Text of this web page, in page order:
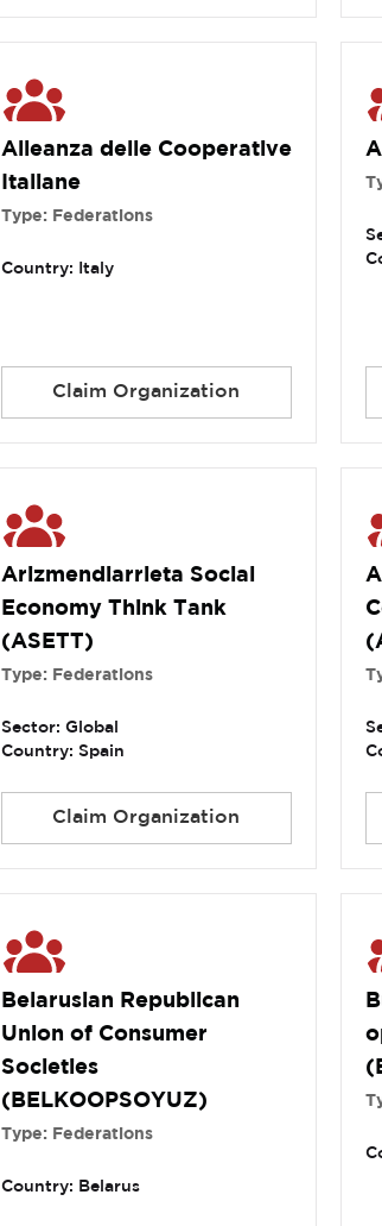
Alleanza delle Cooperative
Italiane
Type: Federations
Country: Italy
Claim Organization
Arizmendiarrieta Social
Economy Think Tank
(ASETT)
Type: Federations
Sector: Global
Country: Spain
Claim Organization
Belarusian Republican
Union of Consumer
Societies
(BELKOOPSOYUZ)
Type: Federations
Country: Belarus